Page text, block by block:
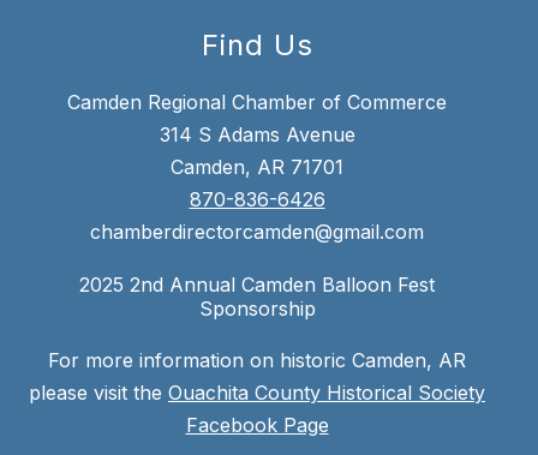
Find Us
Camden Regional Chamber of Commerce
314 S Adams Avenue
Camden, AR 71701
870-836-6426
chamberdirectorcamden@gmail.com
2025 2nd Annual Camden Balloon Fest
Sponsorship
For more information on historic Camden, AR
please visit the Ouachita County Historical Society
Facebook Page